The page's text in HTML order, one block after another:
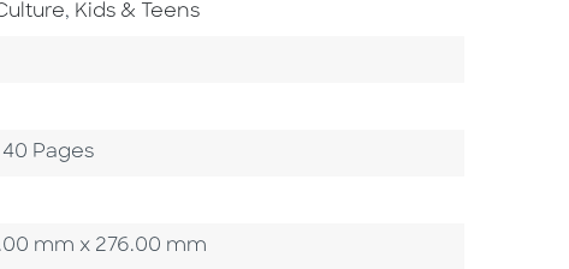
, Go To Subject Area
Kids & Teens
Pages
mm x 276.00 mm